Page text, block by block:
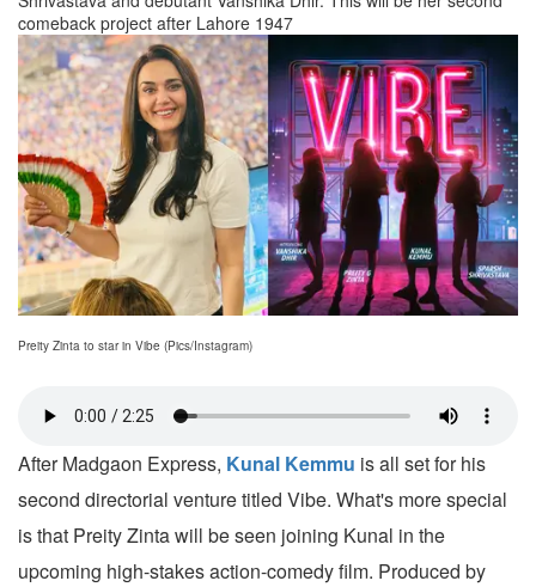
comeback project after Lahore 1947
Preity Zinta to star in Vibe (Pics/Instagram)
After Madgaon Express, Kunal Kemmu is all set for his
second directorial venture titled Vibe. What's more special
is that Preity Zinta will be seen joining Kunal in the
upcoming high-stakes action-comedy film. Produced by